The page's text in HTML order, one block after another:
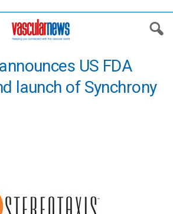
US FDA
launch of Synchrony